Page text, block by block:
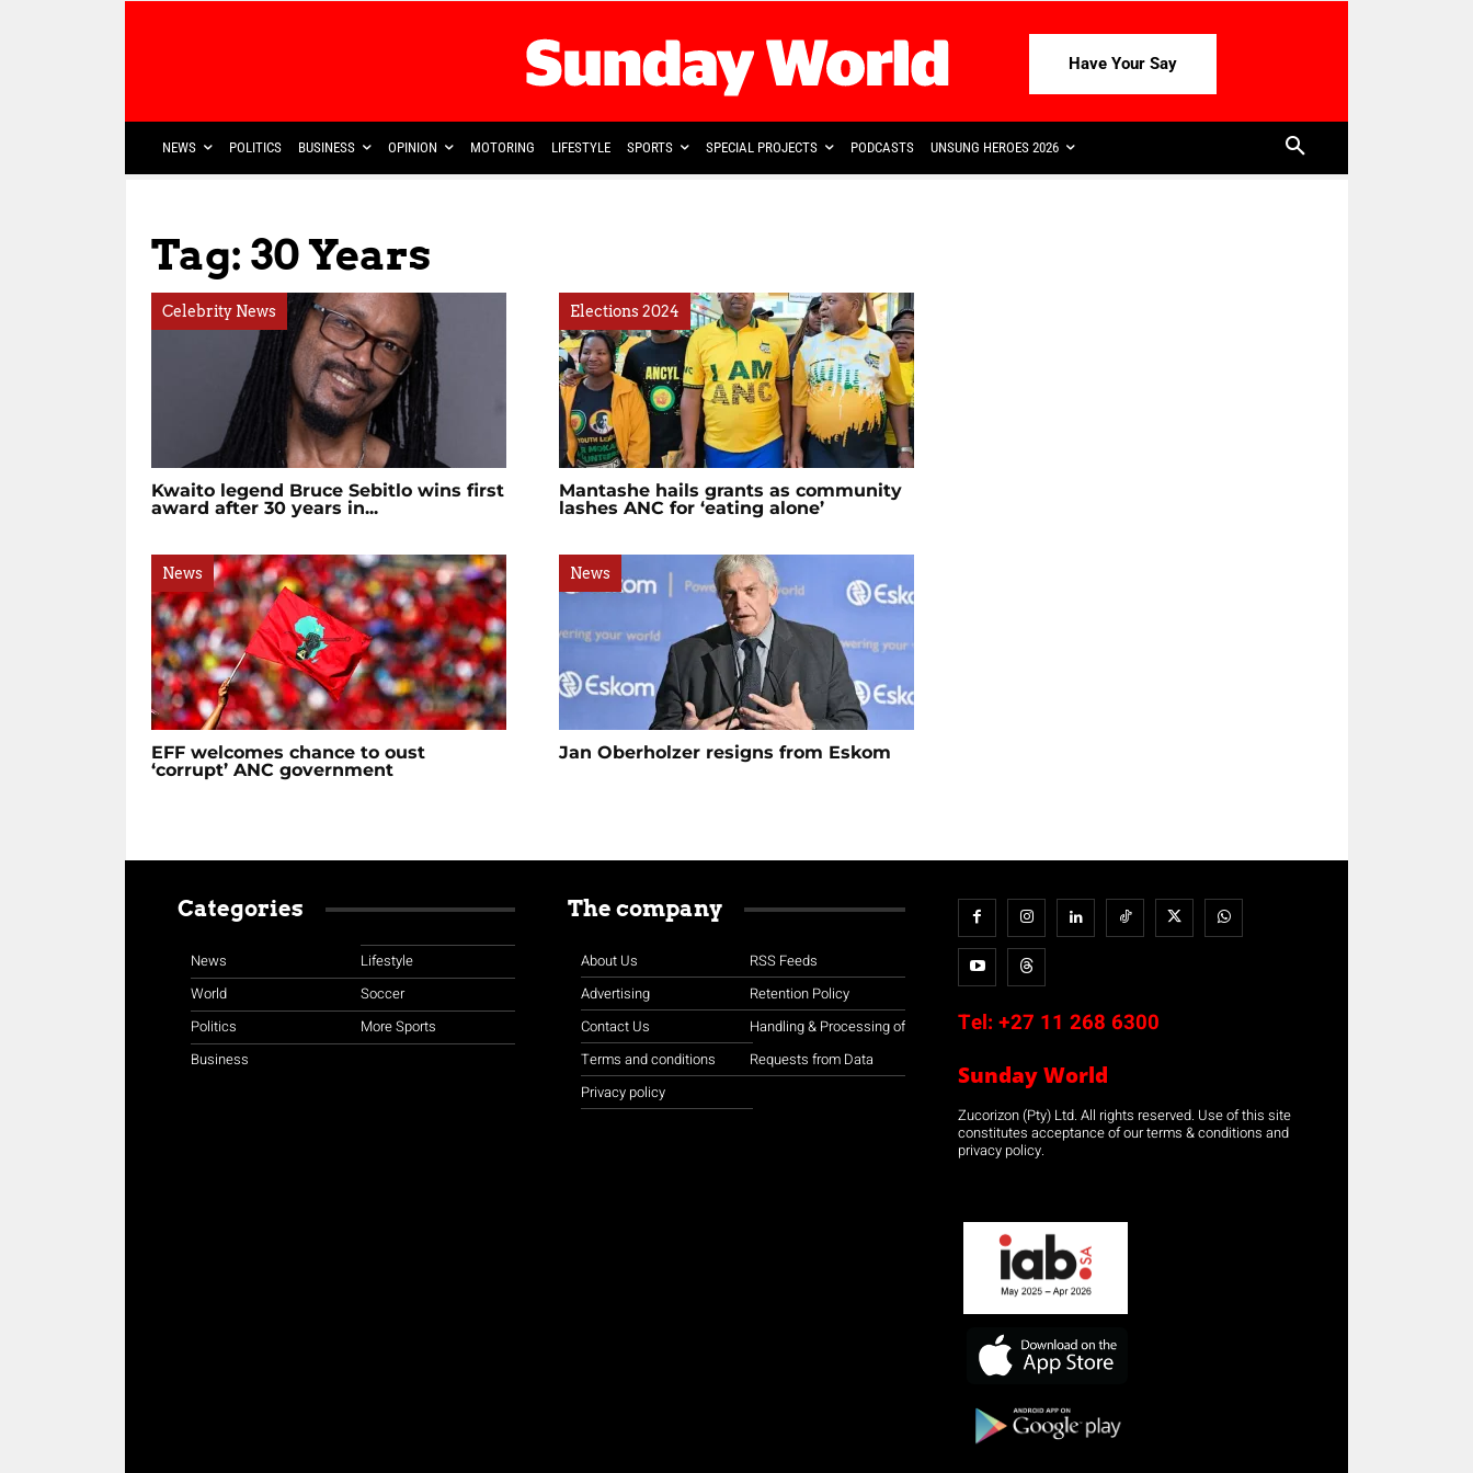
Have Your Say
NEWS POLITICS BUSINESS OPINION MOTORING LIFESTYLE SPORTS SPECIAL PROJECTS PODCASTS UNSUNG HEROES 2026
Tag: 30 Years
Celebrity News
Kwaito legend Bruce Sebitlo wins first
award after 30 years in...
Elections 2024
Mantashe hails grants as community
lashes ANC for ‘eating alone’
News
EFF welcomes chance to oust
‘corrupt’ ANC government
News
Jan Oberholzer resigns from Eskom
Categories
News
World
Politics
Business
Lifestyle
Soccer
More Sports
The company
About Us
Advertising
Contact Us
Terms and conditions
Privacy policy
RSS Feeds
Retention Policy
Handling & Processing of
Requests from Data
Tel: +27 11 268 6300
Sunday World
Zucorizon (Pty) Ltd. All rights reserved. Use of this site
constitutes acceptance of our terms & conditions and
privacy policy.